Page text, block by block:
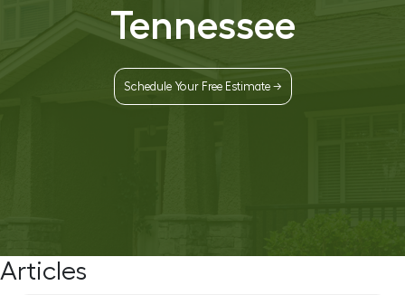
Tennessee
Schedule Your Free Estimate →
Articles